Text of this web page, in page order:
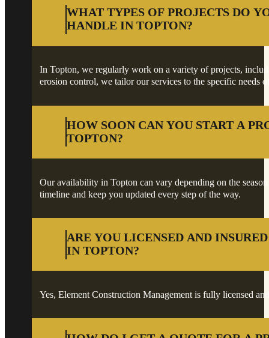
WHAT TYPES OF PROJECTS DO
HANDLE IN TOPTON?
In Topton, we regularly work on a variety of projects,
erosion control, we tailor our services to the specific needs
HOW SOON CAN YOU START A
TOPTON?
Our availability in Topton can vary depending on the
timeline and keep you updated every step of the way.
ARE YOU LICENSED AND
IN TOPTON?
Yes, Element Construction Management is fully licensed